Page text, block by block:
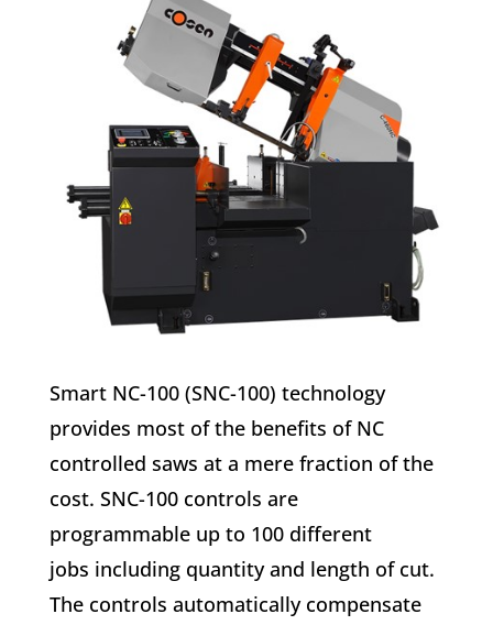
Smart NC-100 (SNC-100) technology
provides most of the benefits of NC
controlled saws at a mere fraction of the
cost. SNC-100 controls are
programmable up to 100 different
jobs including quantity and length of cut.
The controls automatically compensate